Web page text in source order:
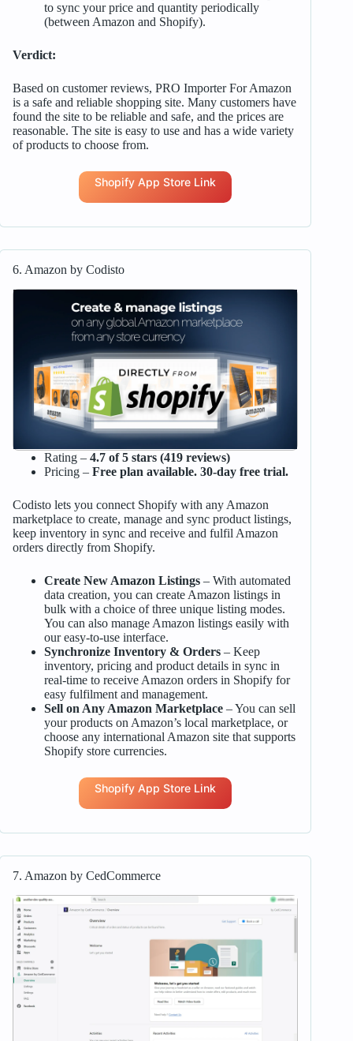
to sync your price and quantity periodically
(between Amazon and Shopify).
Verdict:
Based on customer reviews, PRO Importer For Amazon
is a safe and reliable shopping site. Many customers have
found the site to be reliable and safe, and the prices are
reasonable. The site is easy to use and has a wide variety
of products to choose from.
Shopify App Store Link
6. Amazon by Codisto
Rating – 4.7 of 5 stars (419 reviews)
Pricing – Free plan available. 30-day free trial.
Codisto lets you connect Shopify with any Amazon
marketplace to create, manage and sync product listings,
keep inventory in sync and receive and fulfil Amazon
orders directly from Shopify.
Create New Amazon Listings– With automated
data creation, you can create Amazon listings in
bulk with a choice of three unique listing modes.
You can also manage Amazon listings easily with
our easy-to-use interface.
Synchronize Inventory & Orders– Keep
inventory, pricing and product details in sync in
real-time to receive Amazon orders in Shopify for
easy fulfilment and management.
Sell on Any Amazon Marketplace– You can sell
your products on Amazon’s local marketplace, or
choose any international Amazon site that supports
Shopify store currencies.
Shopify App Store Link
7. Amazon by CedCommerce